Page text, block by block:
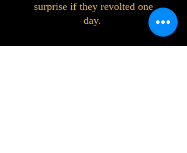
surprise if they revolted one
day.